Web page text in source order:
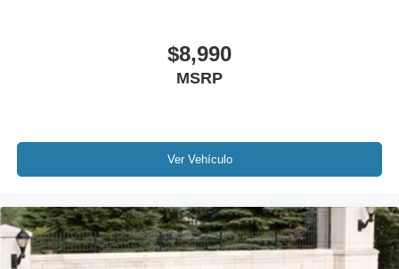
Driver door bin
Driver vanity mirror
Front reading lights
Illuminated entry
$8,990
MSRP
Ver Vehículo